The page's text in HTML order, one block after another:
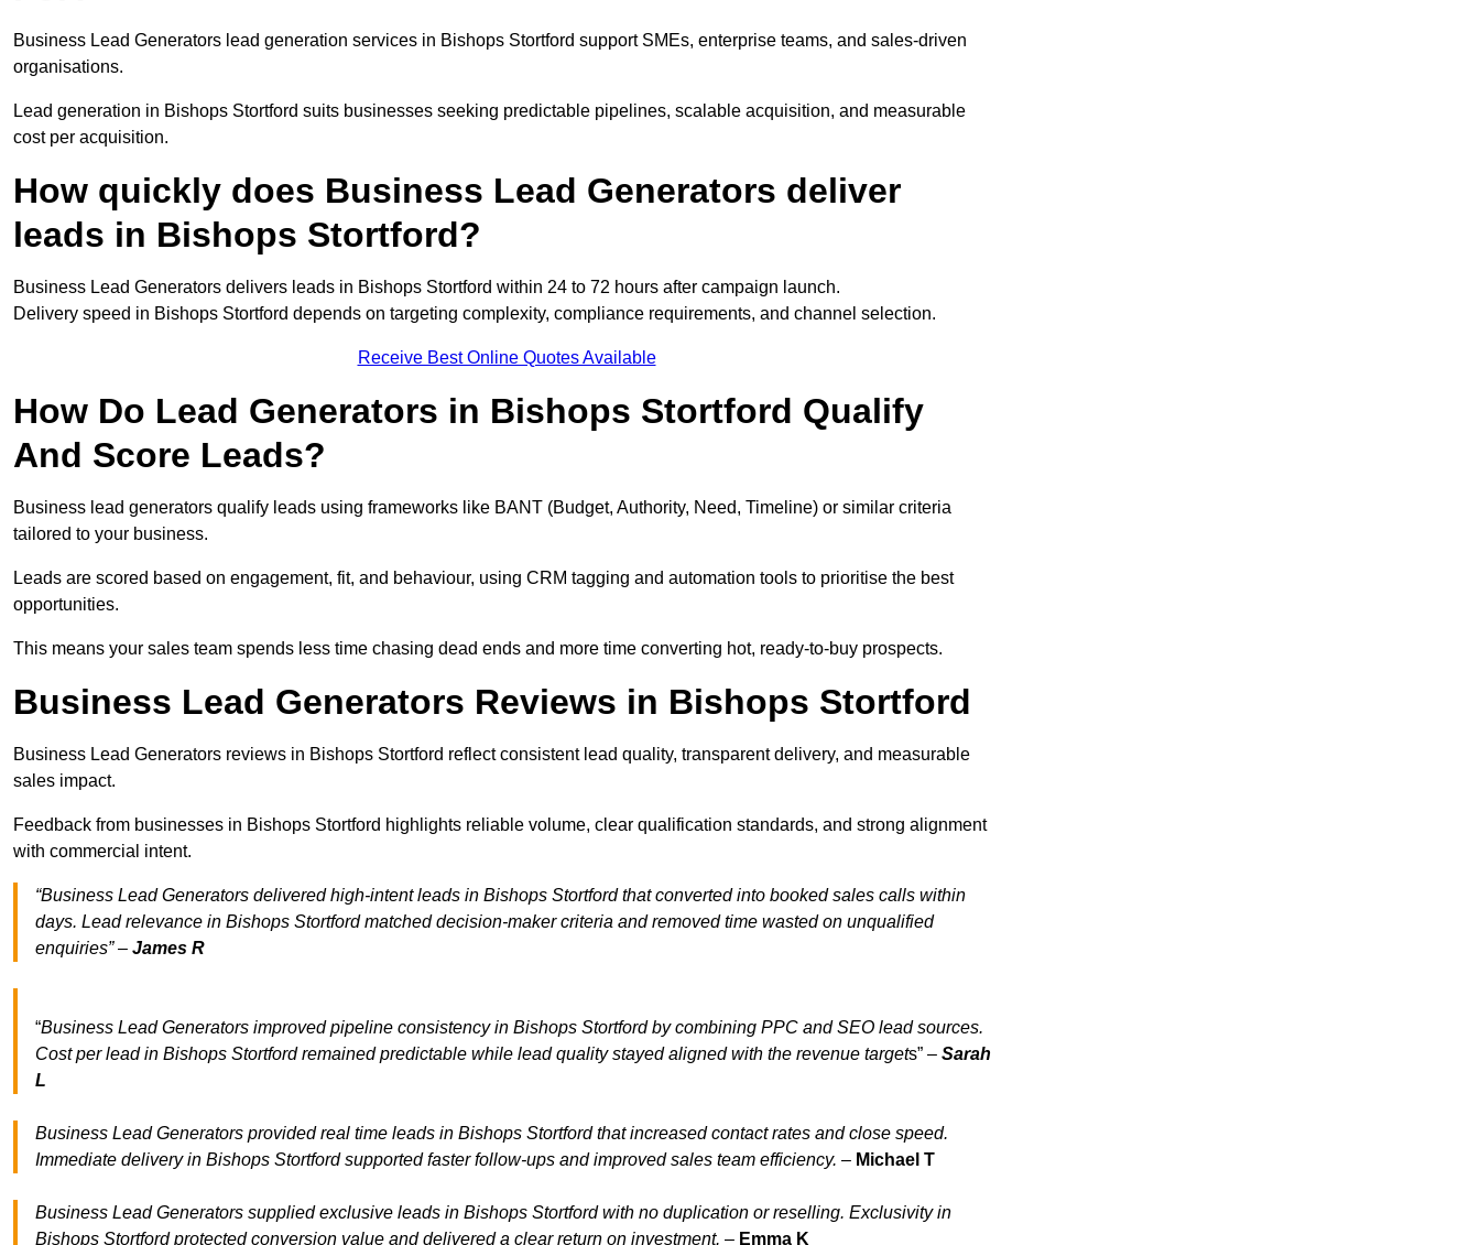
Business Lead Generators lead generation services in Bishops Stortford support SMEs, enterprise teams, and sales-driven
organisations.
Lead generation in Bishops Stortford suits businesses seeking predictable pipelines, scalable acquisition, and measurable
cost per acquisition.
How quickly does Business Lead Generators deliver
leads in Bishops Stortford?
Business Lead Generators delivers leads in Bishops Stortford within 24 to 72 hours after campaign launch.
Delivery speed in Bishops Stortford depends on targeting complexity, compliance requirements, and channel selection.
Receive Best Online Quotes Available
How Do Lead Generators in Bishops Stortford Qualify
And Score Leads?
Business lead generators qualify leads using frameworks like BANT (Budget, Authority, Need, Timeline) or similar criteria
tailored to your business.
Leads are scored based on engagement, fit, and behaviour, using CRM tagging and automation tools to prioritise the best
opportunities.
This means your sales team spends less time chasing dead ends and more time converting hot, ready-to-buy prospects.
Business Lead Generators Reviews in Bishops Stortford
Business Lead Generators reviews in Bishops Stortford reflect consistent lead quality, transparent delivery, and measurable
sales impact.
Feedback from businesses in Bishops Stortford highlights reliable volume, clear qualification standards, and strong alignment
with commercial intent.
“Business Lead Generators delivered high-intent leads in Bishops Stortford that converted into booked sales calls within
days. Lead relevance in Bishops Stortford matched decision-maker criteria and removed time wasted on unqualified
enquiries” – James R
“Business Lead Generators improved pipeline consistency in Bishops Stortford by combining PPC and SEO lead sources.
Cost per lead in Bishops Stortford remained predictable while lead quality stayed aligned with the revenue targets” – Sarah
L
Business Lead Generators provided real time leads in Bishops Stortford that increased contact rates and close speed.
Immediate delivery in Bishops Stortford supported faster follow-ups and improved sales team efficiency. – Michael T
Business Lead Generators supplied exclusive leads in Bishops Stortford with no duplication or reselling. Exclusivity in
Bishops Stortford protected conversion value and delivered a clear return on investment. – Emma K